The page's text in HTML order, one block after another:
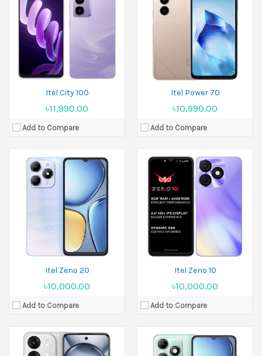
Itel City 100
৳11,990.00
Add to Compare
Itel Power 70
৳10,990.00
Add to Compare
Itel Zeno 20
৳10,000.00
Add to Compare
Display:6.6 inches
Camera: 13 MP Front 5 MP
Ram:3GB RAM, 4GB RAM
Battery:5000 mAh
View Details →
Itel Zeno 10
৳10,000.00
Add to Compare
Display: 6.6 inches
Camera:
8 MP Front 5 MP
3GB RAM, 4GB RAM
5000 mAh
View Details →
Released:September 2024
Display:6.7 inches
50 MP+8 MP
3GB RAM,4GB RAM
View Details →
Released: April 2025
Display:6.6 inches
Camera:13 MP Front 5 MP
Battery:5000 mAh
View Details →
Released:
12 August 2024